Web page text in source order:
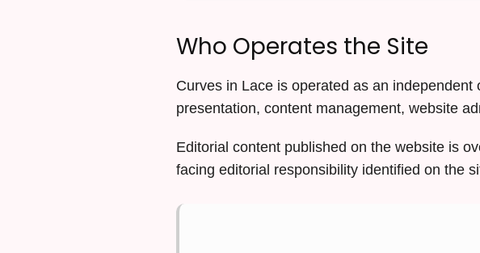
Who Operates the Site
Curves in Lace is operated as an
presentation, content management, website
Editorial content published on the website is
facing editorial responsibility identified on the